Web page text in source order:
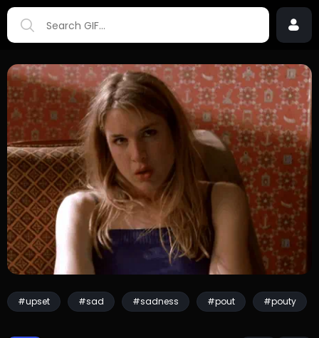
#upset #sad #sadness #pout #pouty